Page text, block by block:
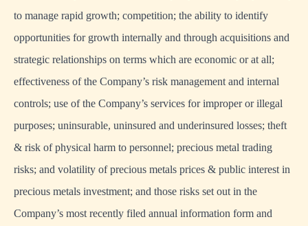
to manage rapid growth; competition; the ability to identify
opportunities for growth internally and through acquisitions and
strategic relationships on terms which are economic or at all;
effectiveness of the Company’s risk management and internal
controls; use of the Company’s services for improper or illegal
purposes; uninsurable, uninsured and underinsured losses; theft
& risk of physical harm to personnel; precious metal trading
risks; and volatility of precious metals prices & public interest in
precious metals investment; and those risks set out in the
Company’s most recently filed annual information form and